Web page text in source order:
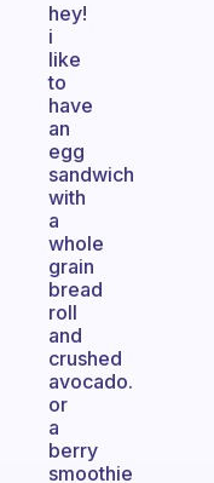
hey!
i
like
to
have
an
egg
sandwich
with
a
whole
grain
bread
roll
and
crushed
avocado.
or
a
berry
smoothie